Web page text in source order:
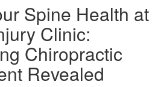
Spine Health at
Clinic:
Chiropractic
Revealed